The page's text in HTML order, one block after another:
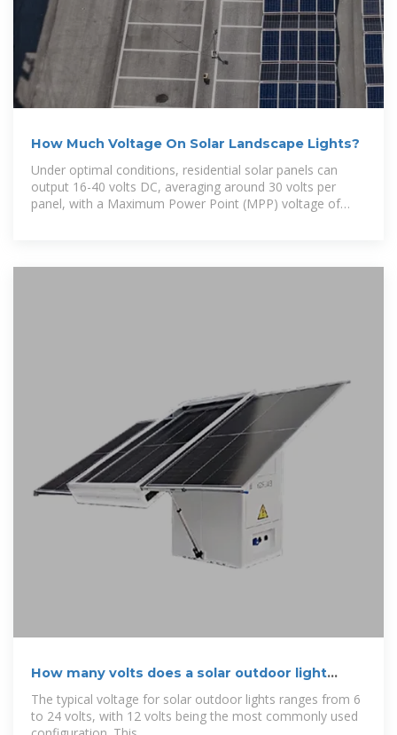
How Much Voltage On Solar Landscape Lights?
Under optimal conditions, residential solar panels can
output 16-40 volts DC, averaging around 30 volts per
panel, with a Maximum Power Point (MPP) voltage of
How many volts does a solar outdoor light
charge?
The typical voltage for solar outdoor lights ranges from 6
to 24 volts, with 12 volts being the most commonly used